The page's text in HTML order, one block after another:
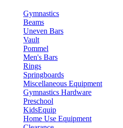
Gymnastics
Beams
Uneven Bars
Vault
Pommel
Men's Bars
Rings
Springboards
Miscellaneous Equipment
Gymnastics Hardware
Preschool
KidsEquip
Home Use Equipment